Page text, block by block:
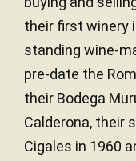
their first winery
standing wine-
pre-date the
their Bodega
Calderona, their
Cigales in 1960